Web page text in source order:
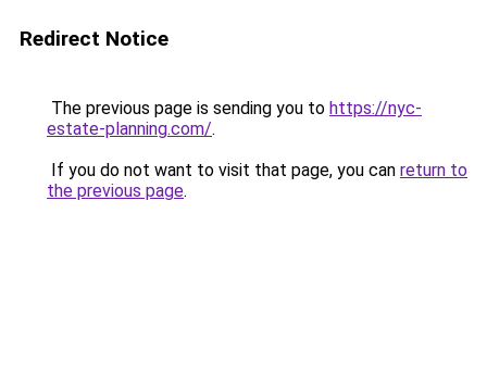
Redirect Notice
The previous page is sending you to https://nyc-
estate-planning.com/.
If you do not want to visit that page, you can return to
the previous page.